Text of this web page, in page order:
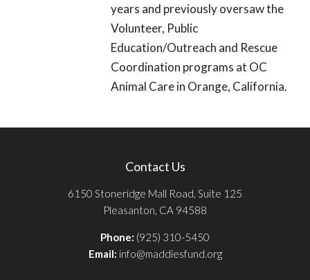
years and previously oversaw the
Volunteer, Public
Education/Outreach and Rescue
Coordination programs at OC
Animal Care in Orange, California.
Contact Us
6150 Stoneridge Mall Road, Suite 125
Pleasanton, CA 94588
Phone: (925) 310-5450
Email: info@maddiesfund.org